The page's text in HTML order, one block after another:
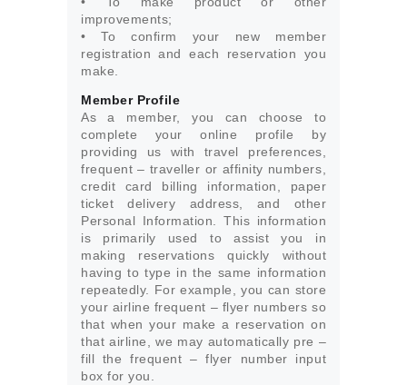
improvements;
• To confirm your new member
registration and each reservation you
make.
Member Profile
As a member, you can choose to
complete your online profile by
providing us with travel preferences,
frequent – traveller or affinity numbers,
credit card billing information, paper
ticket delivery address, and other
Personal Information. This information
is primarily used to assist you in
making reservations quickly without
having to type in the same information
repeatedly. For example, you can store
your airline frequent – flyer numbers so
that when your make a reservation on
that airline, we may automatically pre –
fill the frequent – flyer number input
box for you.